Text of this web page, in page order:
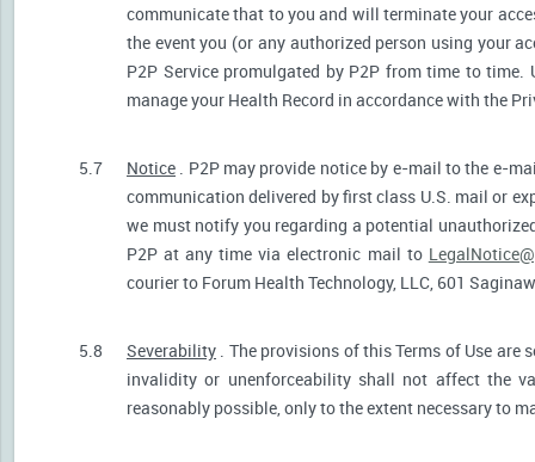
communicate that to you and will terminate your
the event you (or any authorized person using your
P2P Service promulgated by P2P from time to
manage your Health Record in accordance with the
5.7 Notice . P2P may provide notice by e-mail to the e-
communication delivered by first class U.S. mail or
we must notify you regarding a potential
P2P at any time via electronic mail to
courier to Forum Health Technology, LLC, 601
5.8 Severability . The provisions of this Terms of Use are
invalidity or unenforceability shall not affect the
reasonably possible, only to the extent necessary to